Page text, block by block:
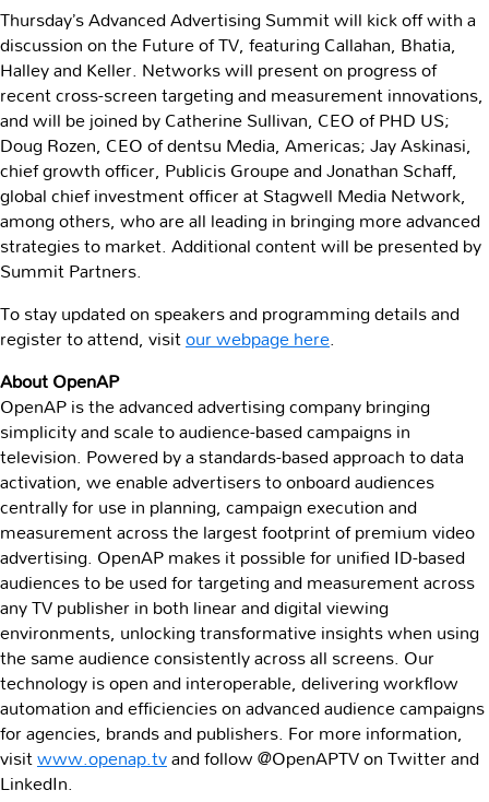
Thursday’s Advanced Advertising Summit will kick off with a
discussion on the Future of TV, featuring Callahan, Bhatia,
Halley and Keller. Networks will present on progress of
recent cross-screen targeting and measurement innovations,
and will be joined by Catherine Sullivan, CEO of PHD US;
Doug Rozen, CEO of dentsu Media, Americas; Jay Askinasi,
chief growth officer, Publicis Groupe and Jonathan Schaff,
global chief investment officer at Stagwell Media Network,
among others, who are all leading in bringing more advanced
strategies to market. Additional content will be presented by
Summit Partners.
To stay updated on speakers and programming details and
register to attend, visitourwebpage here.
About OpenAP
OpenAP is the advanced advertising company bringing
simplicity and scale to audience-based campaigns in
television. Powered by a standards-based approach to data
activation, we enable advertisers to onboard audiences
centrally for use in planning, campaign execution and
measurement across the largest footprint of premium video
advertising. OpenAP makes it possible for unified ID-based
audiences to be used for targeting and measurement across
any TV publisher in both linear and digital viewing
environments, unlocking transformative insights when using
the same audience consistently across all screens. Our
technology is open and interoperable, delivering workflow
automation and efficiencies on advanced audience campaigns
for agencies, brands and publishers. For more information,
visitwww.openap.tvand follow @OpenAPTV on Twitter and
LinkedIn.